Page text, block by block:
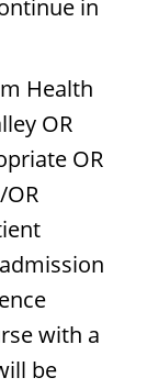
in
Health
OR
OR
with a
be